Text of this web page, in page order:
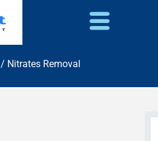
/ Nitrates Removal